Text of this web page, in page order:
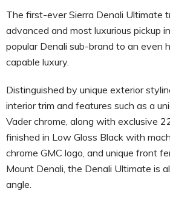
The first-ever Sierra Denali Ultimate
advanced and most luxurious pickup
popular Denali sub-brand to an even
capable luxury.
Distinguished by unique exterior
interior trim and features such as a
Vader chrome, along with exclusive
finished in Low Gloss Black with
chrome GMC logo, and unique front
Mount Denali, the Denali Ultimate is
angle.